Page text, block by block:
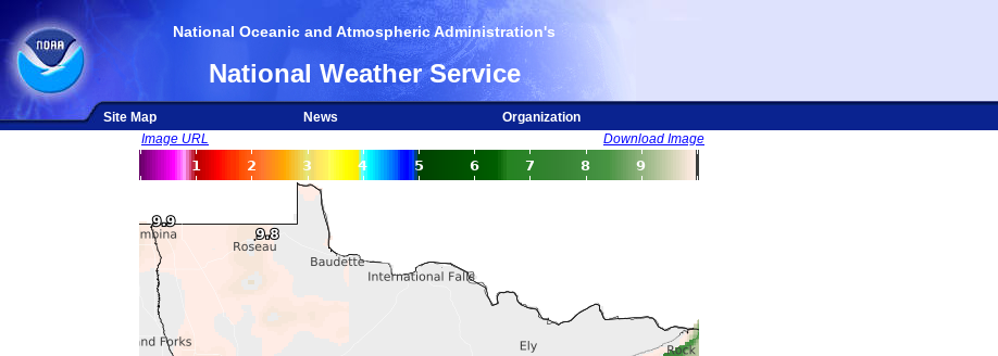
National Oceanic and Atmospheric Administration's
National Weather Service
Site Map News
Organization
Image URL
Download Image